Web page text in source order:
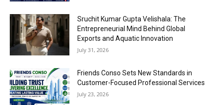
Sruchit Kumar Gupta Velishala: The
Entrepreneurial Mind Behind Global
Exports and Aquatic Innovation
July 31, 2026
Friends Conso Sets New Standards in
Customer-Focused Professional Services
July 23, 2026